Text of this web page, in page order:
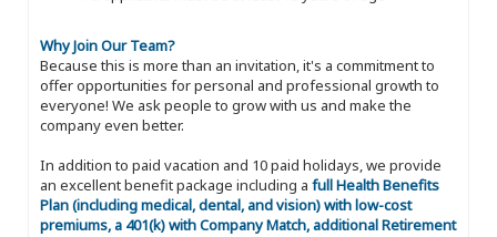
Why Join Our Team?
Because this is more than an invitation, it's a commitment to
offer opportunities for personal and professional growth to
everyone! We ask people to grow with us and make the
company even better.
In addition to paid vacation and 10 paid holidays, we provide
an excellent benefit package including a full Health Benefits
Plan (including medical, dental, and vision) with low-cost
premiums, a 401(k) with Company Match, additional Retirement